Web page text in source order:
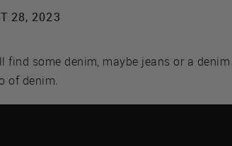
28, 2023
find some denim, maybe jeans or a
of denim.